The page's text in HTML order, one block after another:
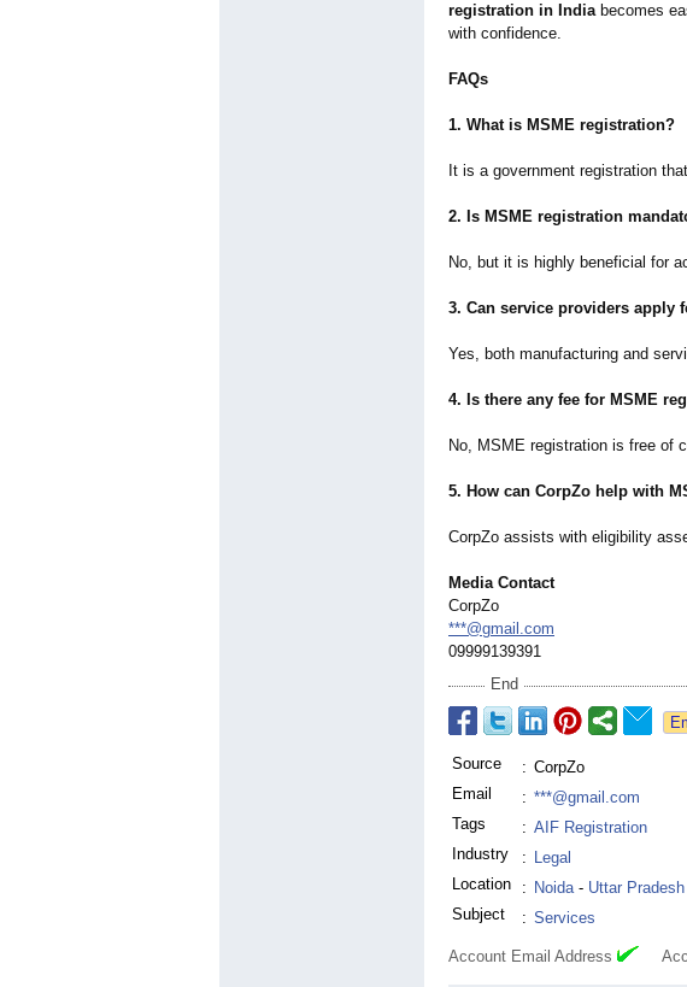
registration in Indiabecomes
with confidence.
FAQs
1. What is MSME registration?
It is a government registration
2. Is MSME registration
No, but it is highly beneficial for
3. Can service providers apply
Yes, both manufacturing and
4. Is there any fee for MSME
No, MSME registration is free of
5. How can CorpZo help with
CorpZo assists with eligibility
Media Contact
CorpZo
***@gmail.com
09999139391
End
Source : CorpZo
Email
: ***@gmail.com
Tags
: AIF Registration
Industry
: Legal
Location
: Noida- Uttar Pradesh
Subject
: Services
Account Email Address